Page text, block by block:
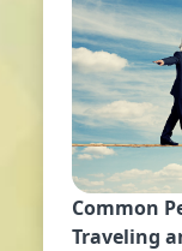
Common
Traveling